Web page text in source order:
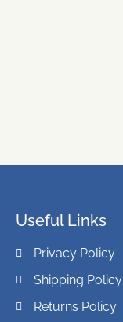
Useful Links
Privacy Policy
Shipping Policy
Returns Policy